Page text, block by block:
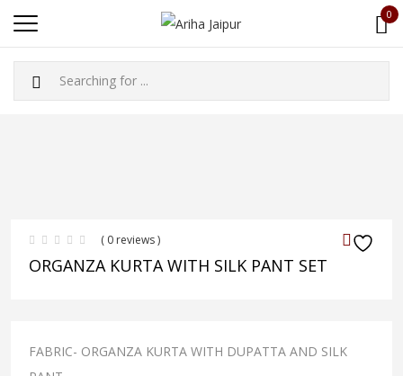
0
( 0 reviews )
ORGANZA KURTA WITH SILK PANT SET
FABRIC- ORGANZA KURTA WITH DUPATTA AND SILK